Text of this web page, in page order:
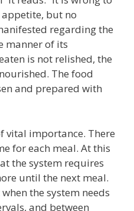
but no
regarding the
manner of its
is not relished, the
The food
and prepared with
vital importance. There
for each meal. At this
the system requires
until the next meal.
the system needs
and between